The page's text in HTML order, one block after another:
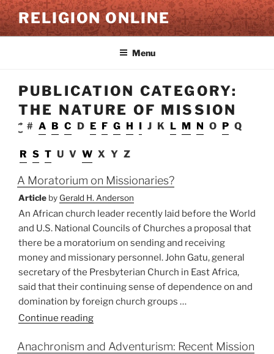
Skip
to
content
RELIGION ONLINE
Menu
PUBLICATION CATEGORY:
THE NATURE OF MISSION
# A B C D E F G H I J K L M N O P Q
R S T U V W X Y Z
A Moratorium on Missionaries?
Article by Gerald H. Anderson
An African church leader recently laid before the World
and U.S. National Councils of Churches a proposal that
there be a moratorium on sending and receiving
money and missionary personnel. John Gatu, general
secretary of the Presbyterian Church in East Africa,
said that their continuing sense of dependence on and
domination by foreign church groups …
Continue reading“A
on
Anachronism and Adventurism: Recent Mission